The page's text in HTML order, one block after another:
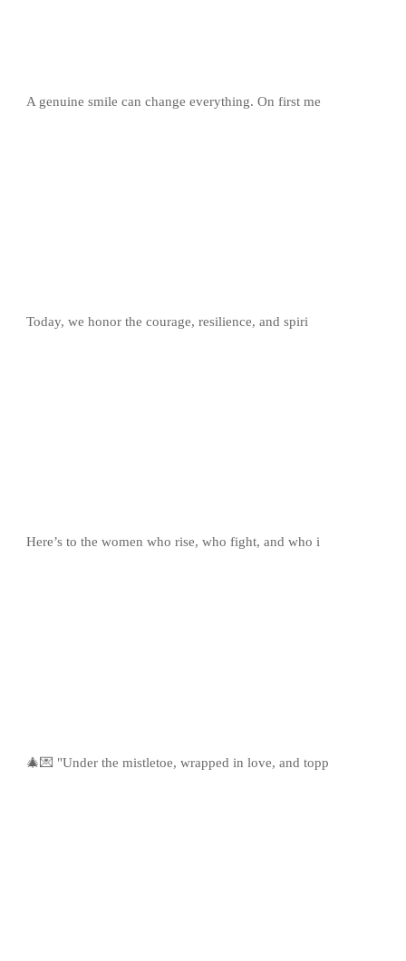
A genuine smile can change everything. On first me
Today, we honor the courage, resilience, and spiri
Here’s to the women who rise, who fight, and who i
🎄💌 "Under the mistletoe, wrapped in love, and topp